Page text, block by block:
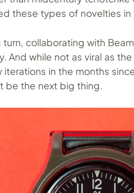
these types of novelties in
turn, collaborating with
And while not as viral as
iterations in the months
be the next big thing.